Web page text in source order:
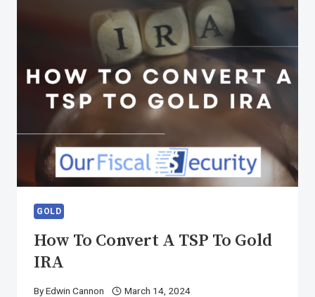
GOLD
How To Convert A TSP To Gold
IRA
ByEdwin Cannon March 14, 2024